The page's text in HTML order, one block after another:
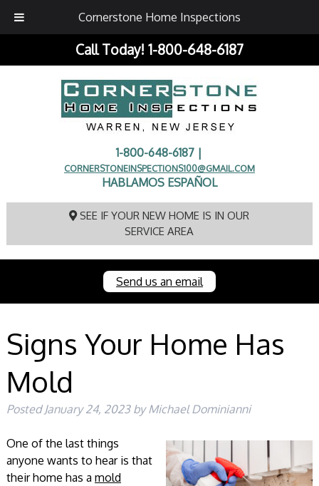
Cornerstone Home Inspections
Call Today! 1-800-648-6187
1-800-648-6187 |
CORNERSTONEINSPECTIONS100@GMAIL.COM
HABLAMOS ESPAÑOL
SEE IF YOUR NEW HOME IS IN OUR
SERVICE AREA
Send us an email
Signs Your Home Has
Mold
Posted January 24, 2023 by Michael Dominianni
One of the last things
anyone wants to hear is that
their home has a mold